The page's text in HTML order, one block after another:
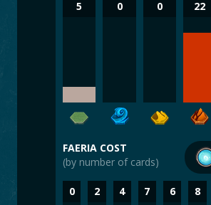
5 0 0 22
FAERIA COST
(by number of cards)
0 2 4 7 6 8